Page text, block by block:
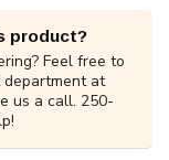
product?
Feel free to
at
us a call. 250-